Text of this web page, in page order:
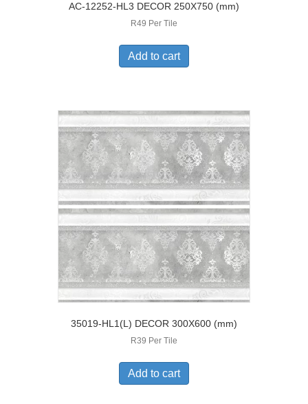
AC-12252-HL3 DECOR 250X750 (mm)
R49 Per Tile
Add to cart
35019-HL1(L) DECOR 300X600 (mm)
R39 Per Tile
Add to cart